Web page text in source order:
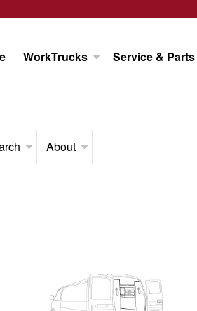
WorkTrucks Service & Parts
About